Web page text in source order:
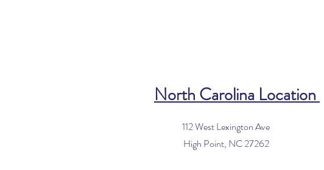
North Carolina Location
112 West Lexington Ave
High Point, NC 27262